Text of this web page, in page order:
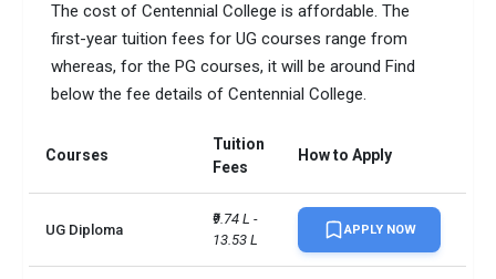
International Students
Nearly 16000 international
students from 142 countries
UG: INR 10-13 L
No. of campus
Scholarships available 19
The cost of Centennial College is affordable. The
first-year tuition fees for UG courses range from
whereas, for the PG courses, it will be around Find
below the fee details of Centennial College.
Courses
Tuition
Fees
How to Apply
UG Diploma
₹9.74 L -
13.53 L
APPLY NOW